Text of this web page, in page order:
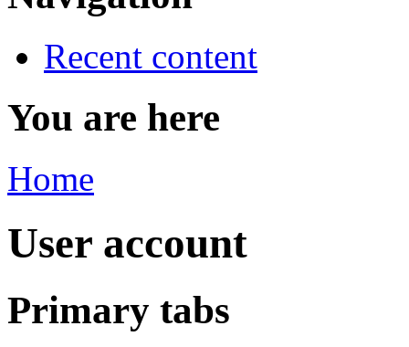
Recent content
You are here
Home
User account
Primary tabs